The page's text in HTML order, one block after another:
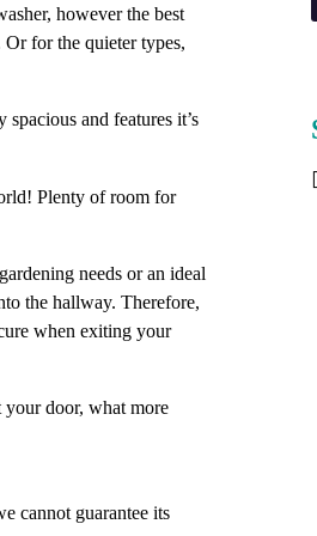
however the best
for the quieter types,
and features it’s
Plenty of room for
needs or an ideal
the hallway. Therefore,
when exiting your
door, what more
cannot guarantee its